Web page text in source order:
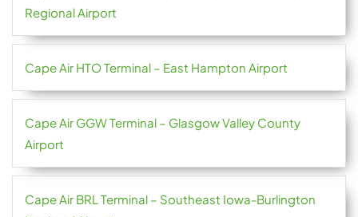
Regional Airport
Cape Air HTO Terminal – East Hampton Airport
Cape Air GGW Terminal – Glasgow Valley County
Airport
Cape Air BRL Terminal – Southeast Iowa-Burlington